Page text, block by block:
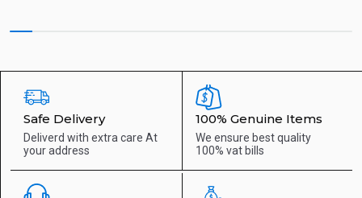
Safe Delivery
Deliverd with extra care At
your address
100% Genuine Items
We ensure best quality
100% vat bills